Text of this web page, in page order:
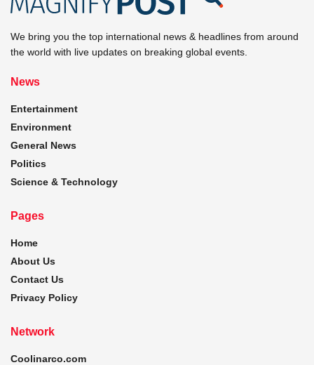
We bring you the top international news & headlines from around
the world with live updates on breaking global events.
News
Entertainment
Environment
General News
Politics
Science & Technology
Pages
Home
About Us
Contact Us
Privacy Policy
Network
Coolinarco.com